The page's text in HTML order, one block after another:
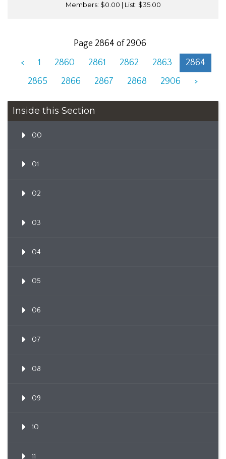
Members: $0.00 | List: $35.00
Page 2864 of 2906
<
1 2860 2861 2862 2863
2864
2865
2866 2867 2868 2906 >
Inside this Section
00
01
02
03
04
05
06
07
08
09
10
11